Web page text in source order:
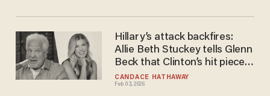
CANDACE HATHAWAY
Feb 03, 2026
Hillary’s attack backfires:
Allie Beth Stuckey tells Glenn
Beck that Clinton’s hit piece
is a ‘badge of honor'